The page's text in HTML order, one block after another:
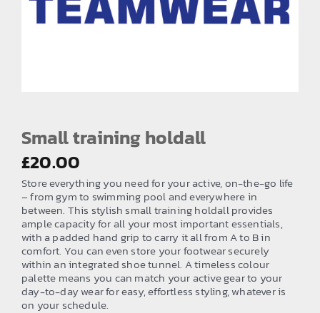
EMBROIDERY AND PRINTING
How to Order
Testimonials
Contact
Small training holdall
£20.00
Store everything you need for your active, on-the-go life
– from gym to swimming pool and everywhere in
between. This stylish small training holdall provides
ample capacity for all your most important essentials,
with a padded hand grip to carry it all from A to B in
comfort. You can even store your footwear securely
within an integrated shoe tunnel. A timeless colour
palette means you can match your active gear to your
day-to-day wear for easy, effortless styling, whatever is
on your schedule.